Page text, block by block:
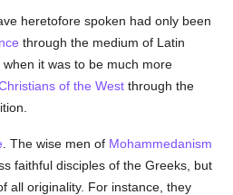
heretofore spoken had only been
through the medium of Latin
it was to be much more
of the West through the
. The wise men of Mohammedanism
faithful disciples of the Greeks, but
all originality. For instance, they